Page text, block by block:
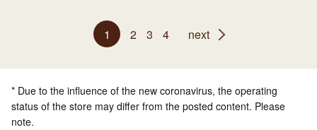
1 2 3 4 next
* Due to the influence of the new coronavirus, the operating
status of the store may differ from the posted content. Please
note.